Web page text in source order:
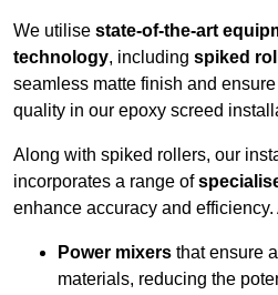
We utilise state-of-the-art
technology, including spiked
seamless matte finish and
quality in our epoxy screed
Along with spiked rollers, our
incorporates a range of
enhance accuracy and
Power mixers that ensure
materials, reducing the